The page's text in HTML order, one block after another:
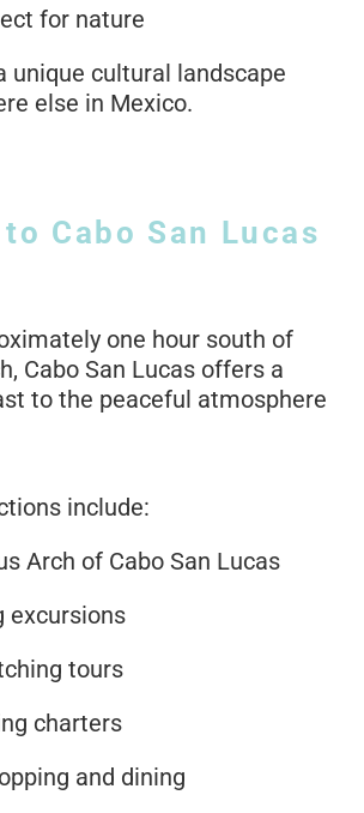
for nature
unique cultural landscape
else in Mexico.
Cabo San Lucas
one hour south of
Cabo San Lucas offers a
to the peaceful atmosphere
include:
Arch of Cabo San Lucas
excursions
tours
charters
and dining